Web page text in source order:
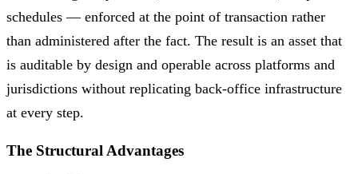
schedules — enforced at the point of transaction rather
than administered after the fact. The result is an asset that
is auditable by design and operable across platforms and
jurisdictions without replicating back-office infrastructure
at every step.
The Structural Advantages